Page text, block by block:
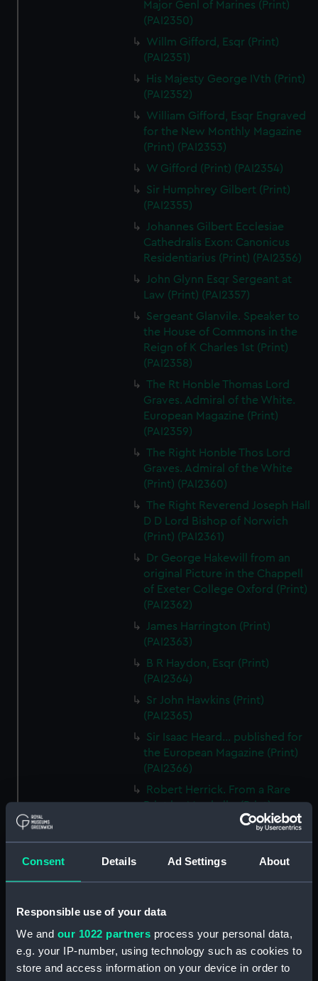
Consent Details Ad Settings About
Responsible use of your data
We and our 1022 partners process your personal data,
e.g. your IP-number, using technology such as cookies to
store and access information on your device in order to
Major Genl of Marines (Print)
(PAI2350)
Willm Gifford, Esqr (Print)
(PAI2351)
His Majesty George IVth (Print)
(PAI2352)
William Gifford, Esqr Engraved
for the New Monthly Magazine
(Print) (PAI2353)
W Gifford (Print) (PAI2354)
Sir Humphrey Gilbert (Print)
(PAI2355)
Johannes Gilbert Ecclesiae
Cathedralis Exon: Canonicus
Residentiarius (Print) (PAI2356)
John Glynn Esqr Sergeant at
Law (Print) (PAI2357)
Sergeant Glanvile. Speaker to
the House of Commons in the
Reign of K Charles 1st (Print)
(PAI2358)
The Rt Honble Thomas Lord
Graves. Admiral of the White.
European Magazine (Print)
(PAI2359)
The Right Honble Thos Lord
Graves. Admiral of the White
(Print) (PAI2360)
The Right Reverend Joseph Hall
D D Lord Bishop of Norwich
(Print) (PAI2361)
Dr George Hakewill from an
original Picture in the Chappell
of Exeter College Oxford (Print)
(PAI2362)
James Harrington (Print)
(PAI2363)
B R Haydon, Esqr (Print)
(PAI2364)
Sr John Hawkins (Print)
(PAI2365)
Sir Isaac Heard... published for
the European Magazine (Print)
(PAI2366)
Robert Herrick. From a Rare
Print by Marshall... (Print)
Benjamin Heath Esqr Town
Clerk of Exeter (Print) (PAI2368)
The Reverend Mr James Hervey
(Print) (PAI2369)
The Revd James Hervey AM
(Print) (PAI2370)
G Hain? (signature